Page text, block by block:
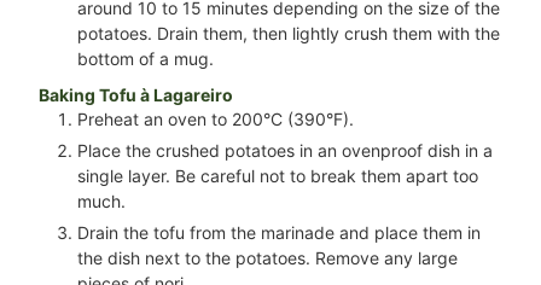
around 10 to 15 minutes depending on the size of the
potatoes. Drain them, then lightly crush them with the
bottom of a mug.
Baking Tofu à Lagareiro
Preheat an oven to 200°C (390°F).
Place the crushed potatoes in an ovenproof dish in a
single layer. Be careful not to break them apart too
much.
Drain the tofu from the marinade and place them in
the dish next to the potatoes. Remove any large